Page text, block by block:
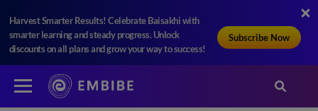
Harvest Smarter Results! Celebrate Baisakhi with
smarter learning and steady progress. Unlock
discounts on all plans and grow your way to success!
Subscribe Now